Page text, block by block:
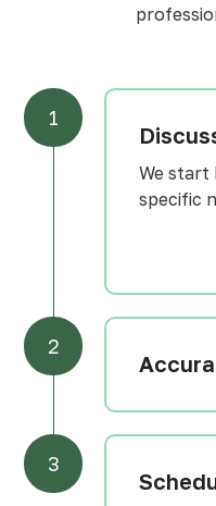
1
We start
specific
2
3